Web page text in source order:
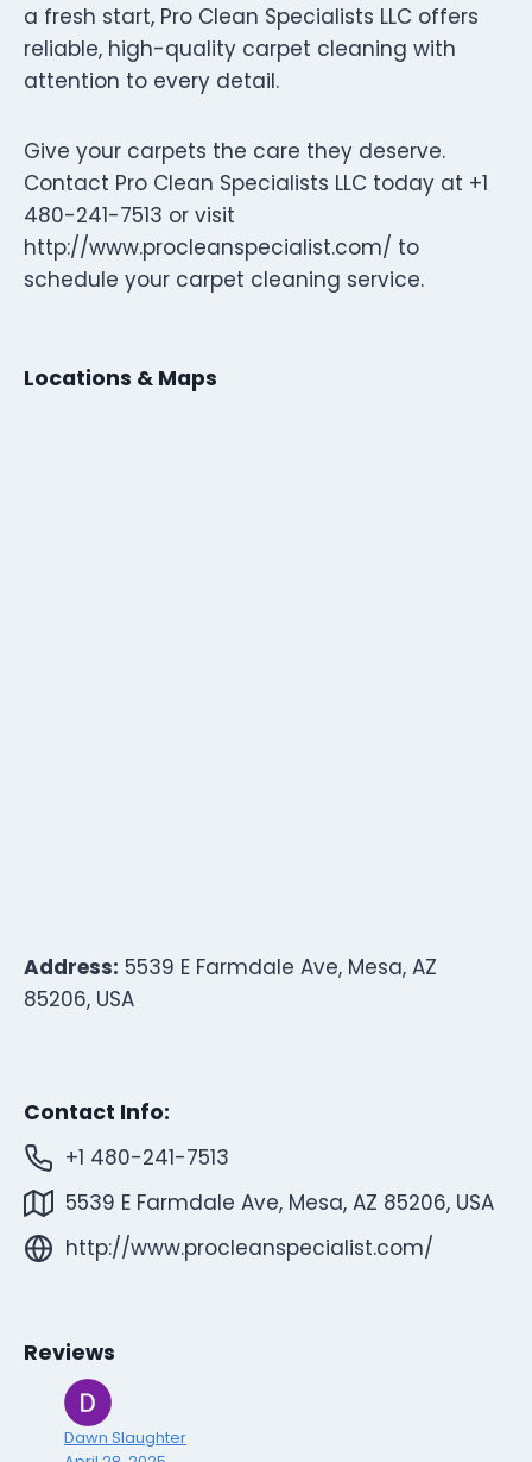
a fresh start, Pro Clean Specialists LLC offers
reliable, high-quality carpet cleaning with
attention to every detail.
Give your carpets the care they deserve.
Contact Pro Clean Specialists LLC today at +1
480-241-7513 or visit
http://www.procleanspecialist.com/ to
schedule your carpet cleaning service.
Locations & Maps
Address: 5539 E Farmdale Ave, Mesa, AZ
85206, USA
Contact Info:
+1 480-241-7513
5539 E Farmdale Ave, Mesa, AZ 85206, USA
http://www.procleanspecialist.com/
Reviews
Dawn Slaughter